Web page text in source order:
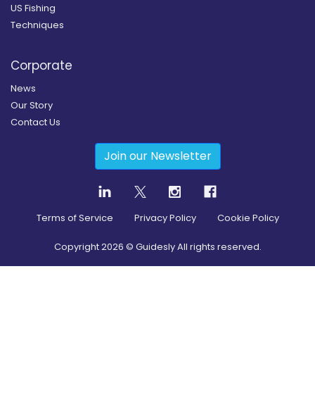
US Fishing
Techniques
Corporate
News
Our Story
Contact Us
Join our Newsletter
Terms of Service Privacy Policy Cookie Policy
Copyright2026 © Guidesly All rights reserved.